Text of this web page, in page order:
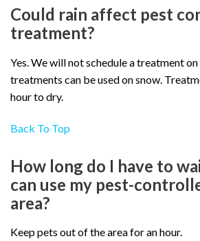
Could rain affect pest
treatment?
Yes. We will not schedule a treatment
treatments can be used on snow.
hour to dry.
Back To Top
How long do I have to
can use my pest-
area?
Keep pets out of the area for an hour.